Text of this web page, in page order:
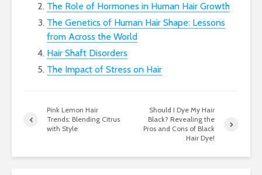
The Role of Hormones in Human Hair Growth
The Genetics of Human Hair Shape: Lessons
from Across the World
Hair Shaft Disorders
The Impact of Stress on Hair
Pink Lemon Hair
Trends: Blending Citrus
with Style
Should I Dye My Hair
Black? Revealing the
Pros and Cons of Black
Hair Dye!